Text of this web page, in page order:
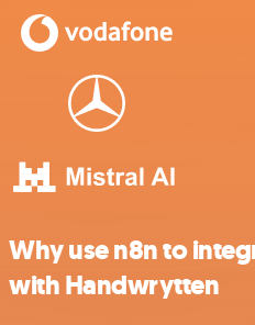
Why use n8n to
with Handwrytten